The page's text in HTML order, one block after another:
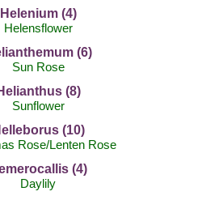
Helenium (4)
Helensflower
(6)
Sun Rose
(8)
Sunflower
(10)
Rose/Lenten Rose
(4)
Daylily